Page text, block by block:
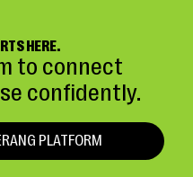
HERE.
to connect
confidently.
PLATFORM